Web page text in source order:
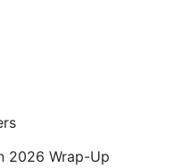
2026 Wrap-Up